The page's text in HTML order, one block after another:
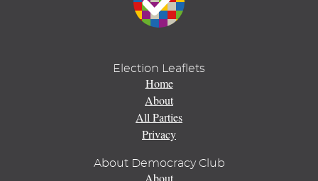
Election Leaflets
Home
About
All Parties
Privacy
About Democracy Club